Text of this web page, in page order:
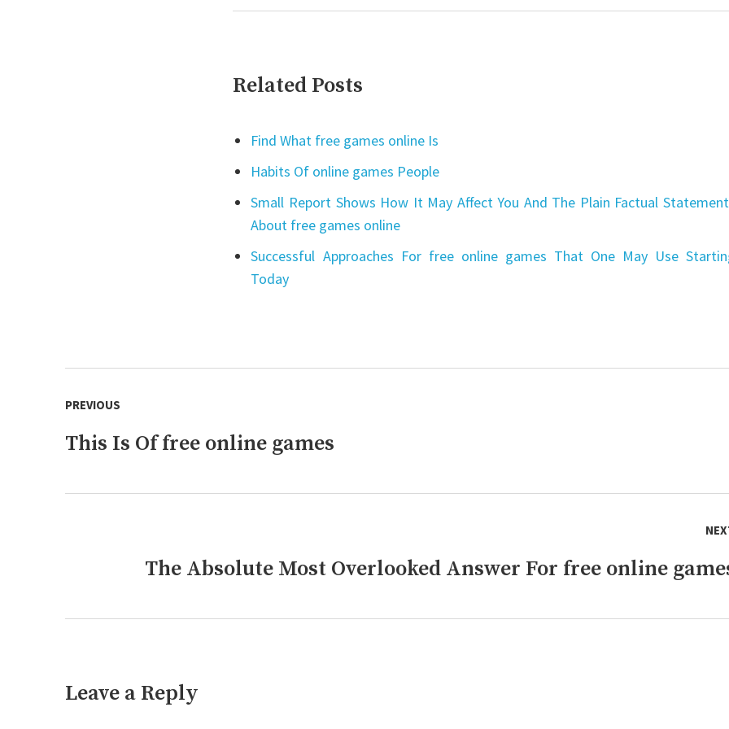
Related Posts
Find What free games online Is
Habits Of online games People
Small Report Shows How It May Affect You And The Plain Factual
About free games online
Successful Approaches For free online games That One May Use
Today
navigation
PREVIOUS
Previous
This Is Of free online games
The Absolute Most Overlooked Answer For free online
Leave a Reply